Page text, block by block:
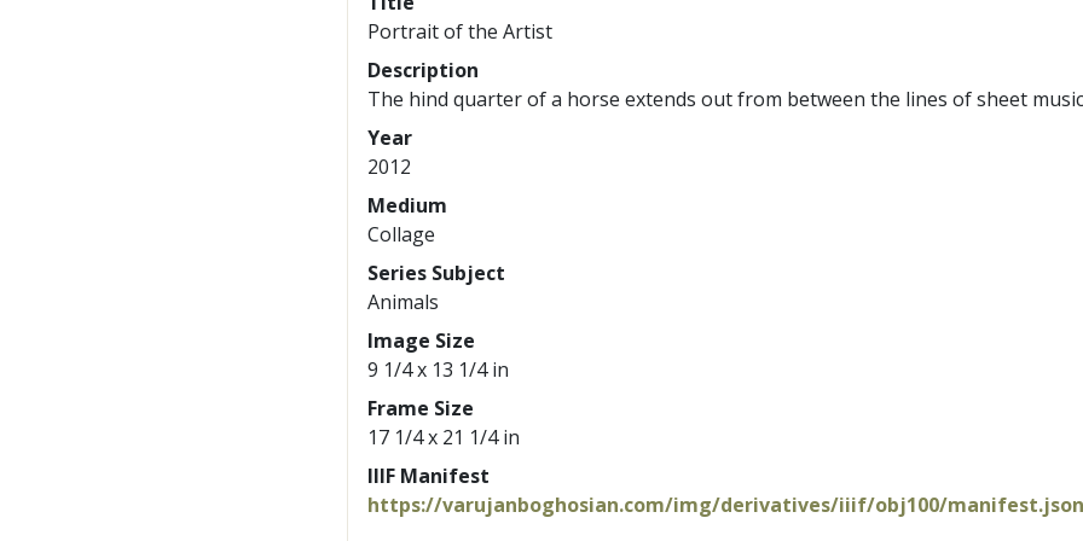
Portrait of the Artist
Description
The hind quarter of a horse extends out from between the lines of sheet
Year
2012
Medium
Collage
Series Subject
Animals
Image Size
9 1/4 x 13 1/4 in
Frame Size
17 1/4 x 21 1/4 in
IIIF Manifest
https://varujanboghosian.com/img/derivatives/iiif/obj100/manifest.json